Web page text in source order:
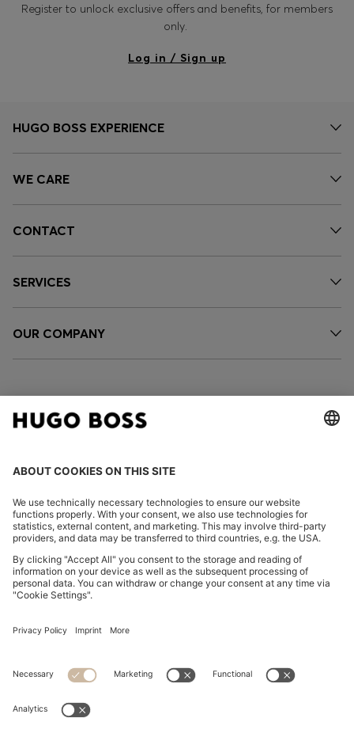
Register to unlock exclusive offers and benefits, for members
only.
Log in / Sign up
HUGO BOSS EXPERIENCE
WE CARE
CONTACT
SERVICES
OUR COMPANY
FOLLOW US
Declare Withdrawal
Privacy Statement HUGO BOSS EXPERIENCE